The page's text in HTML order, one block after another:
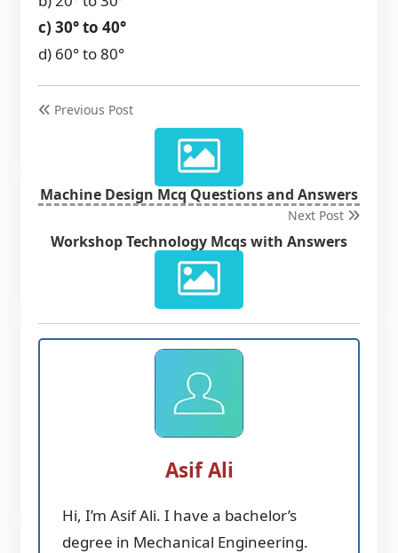
c) 30° to 40°
d) 60° to 80°
Previous Post
Machine Design Mcq Questions and Answers
Next Post
Workshop Technology Mcqs with Answers
Asif Ali
Hi, I’m Asif Ali. I have a bachelor’s
degree in Mechanical Engineering.